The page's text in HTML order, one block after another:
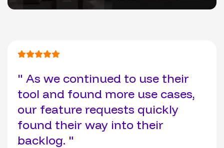
" As we continued to use their
tool and found more use cases,
our feature requests quickly
found their way into their
backlog. "